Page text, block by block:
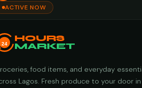
ACTIVE NOW
24
HOURS
MARKET
food items, and everyday
Lagos. Fresh produce to your door